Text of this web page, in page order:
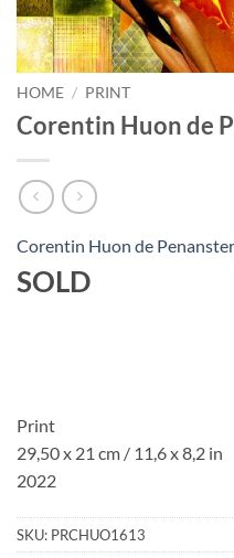
HOME / PRINT
Corentin Huon de
Corentin Huon de Penanster
SOLD
Print
29,50 x 21 cm / 11,6 x 8,2 in
2022
SKU: PRCHUO1613